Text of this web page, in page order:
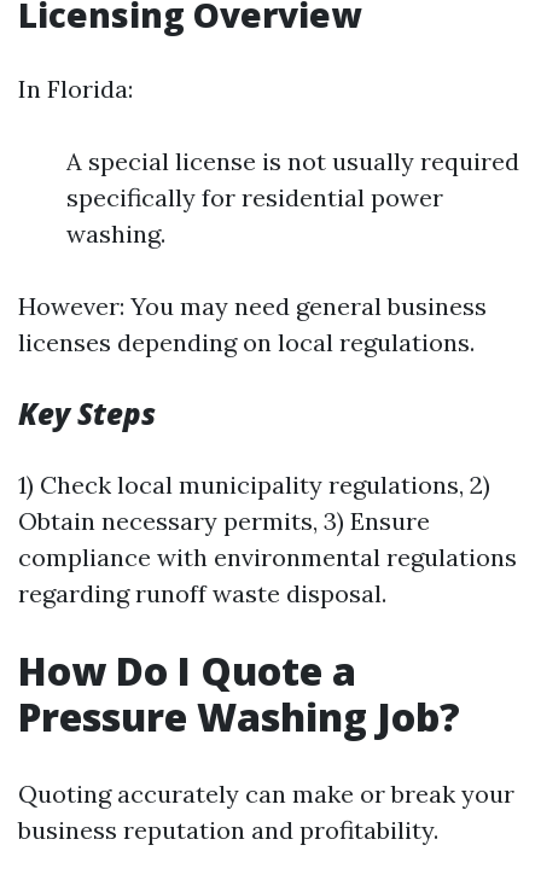
Licensing Overview
In Florida:
A special license is not usually required
specifically for residential power
washing.
However: You may need general business
licenses depending on local regulations.
Key Steps
1) Check local municipality regulations, 2)
Obtain necessary permits, 3) Ensure
compliance with environmental regulations
regarding runoff waste disposal.
How Do I Quote a
Pressure Washing Job?
Quoting accurately can make or break your
business reputation and profitability.